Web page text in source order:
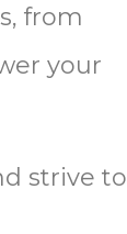
, from
your
strive to